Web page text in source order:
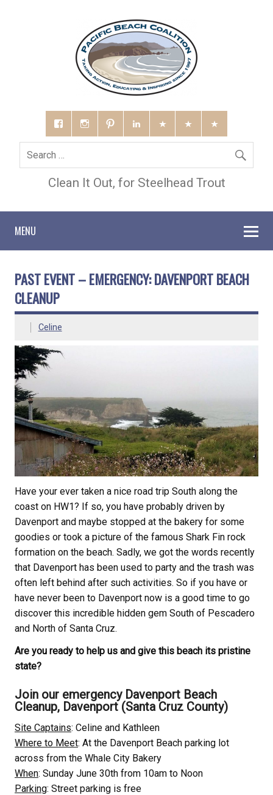
Clean It Out, for Steelhead Trout
MENU
PAST EVENT – EMERGENCY: DAVENPORT BEACH
CLEANUP
Celine
Have your ever taken a nice road trip South along the
coast on HW1? If so, you have probably driven by
Davenport and maybe stopped at the bakery for some
goodies or took a picture of the famous Shark Fin rock
formation on the beach. Sadly, we got the words recently
that Davenport has been used to party and the trash was
often left behind after such activities. So if you have or
have never been to Davenport now is a good time to go
discover this incredible hidden gem South of Pescadero
and North of Santa Cruz.
Are you ready to help us and give this beach its pristine
state?
Join our emergency Davenport Beach
Cleanup, Davenport (Santa Cruz County)
Site Captains: Celine and Kathleen
Where to Meet: At the Davenport Beach parking lot
across from the Whale City Bakery
When: Sunday June 30th from 10am to Noon
Parking: Street parking is free